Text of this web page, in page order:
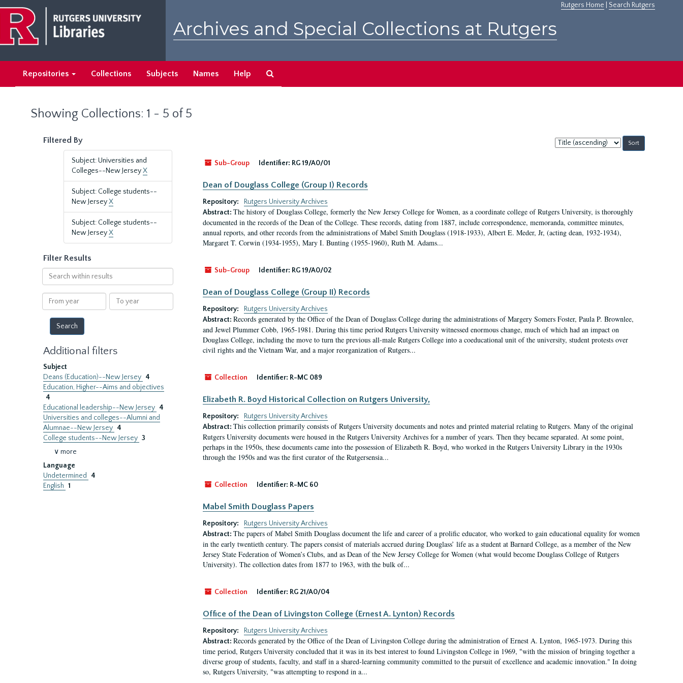
main
content
search
results
Rutgers Home Search Rutgers
Archives and Special Collections at Rutgers
Repositories Collections Subjects Names Help
Showing Collections: 1 - 5 of 5
Filtered By
Subject: Universities and
Colleges--New JerseyX
Subject: College students--
New JerseyX
Subject: College students--
New JerseyX
Filter Results
Search
within
results
From
year
To
year
Additional filters
Subject
Deans (Education)--New Jersey 4
Education, Higher--Aims and objectives
4
Educational leadership--New Jersey 4
Universities and colleges--Alumni and
Alumnae--New Jersey 4
College students--New Jersey 3
∨ more
Language
Undetermined
4
English 1
Sort
by:
Sub-Group
Identifier: RG 19/A0/01
Dean of Douglass College (Group I) Records
Repository:
Rutgers University Archives
Abstract: The history of Douglass College, formerly the New Jersey College for Women, as a coordinate college of Rutgers University, is thoroughly
documented in the records of the Dean of the College. These records, dating from 1887, include correspondence, memoranda, committee minutes,
annual reports, and other records from the administrations of Mabel Smith Douglass (1918-1933), Albert E. Meder, Jr, (acting dean, 1932-1934),
Margaret T. Corwin (1934-1955), Mary I. Bunting (1955-1960), Ruth M. Adams...
Sub-Group Identifier: RG 19/A0/02
Dean of Douglass College (Group II) Records
Repository:
Rutgers University Archives
Abstract: Records generated by the Office of the Dean of Douglass College during the administrations of Margery Somers Foster, Paula P. Brownlee,
and Jewel Plummer Cobb, 1965-1981. During this time period Rutgers University witnessed enormous change, much of which had an impact on
Douglass College, including the move to turn the previous all-male Rutgers College into a coeducational unit of the university, student protests over
civil rights and the Vietnam War, and a major reorganization of Rutgers...
Collection Identifier: R-MC 089
Elizabeth R. Boyd Historical Collection on Rutgers University,
Repository:
Rutgers University Archives
Abstract: This collection primarily consists of Rutgers University documents and notes and printed material relating to Rutgers. Many of the original
Rutgers University documents were housed in the Rutgers University Archives for a number of years. Then they became separated. At some point,
perhaps in the 1950s, these documents came into the possession of Elizabeth R. Boyd, who worked in the Rutgers University Library in the 1930s
through the 1950s and was the first curator of the Rutgersensia...
Collection Identifier: R-MC 60
Mabel Smith Douglass Papers
Repository:
Rutgers University Archives
Abstract: The papers of Mabel Smith Douglass document the life and career of a prolific educator, who worked to gain educational equality for women
in the early twentieth century. The papers consist of materials accrued during Douglass’ life as a student at Barnard College, as a member of the New
Jersey State Federation of Women’s Clubs, and as Dean of the New Jersey College for Women (what would become Douglass College of Rutgers
University). The collection dates from 1877 to 1963, with the bulk of...
Collection Identifier: RG 21/A0/04
Office of the Dean of Livingston College (Ernest A. Lynton) Records
Repository:
Rutgers University Archives
Abstract: Records generated by the Office of the Dean of Livingston College during the administration of Ernest A. Lynton, 1965-1973. During this
time period, Rutgers University concluded that it was in its best interest to found Livingston College in 1969, "with the mission of bringing together a
diverse group of students, faculty, and staff in a shared-learning community committed to the pursuit of excellence and academic innovation." In doing
so, Rutgers University, "was attempting to respond in a...